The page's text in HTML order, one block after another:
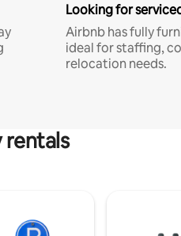
Looking for
Airbnb has fully
ideal for staffing,
relocation needs.
rentals